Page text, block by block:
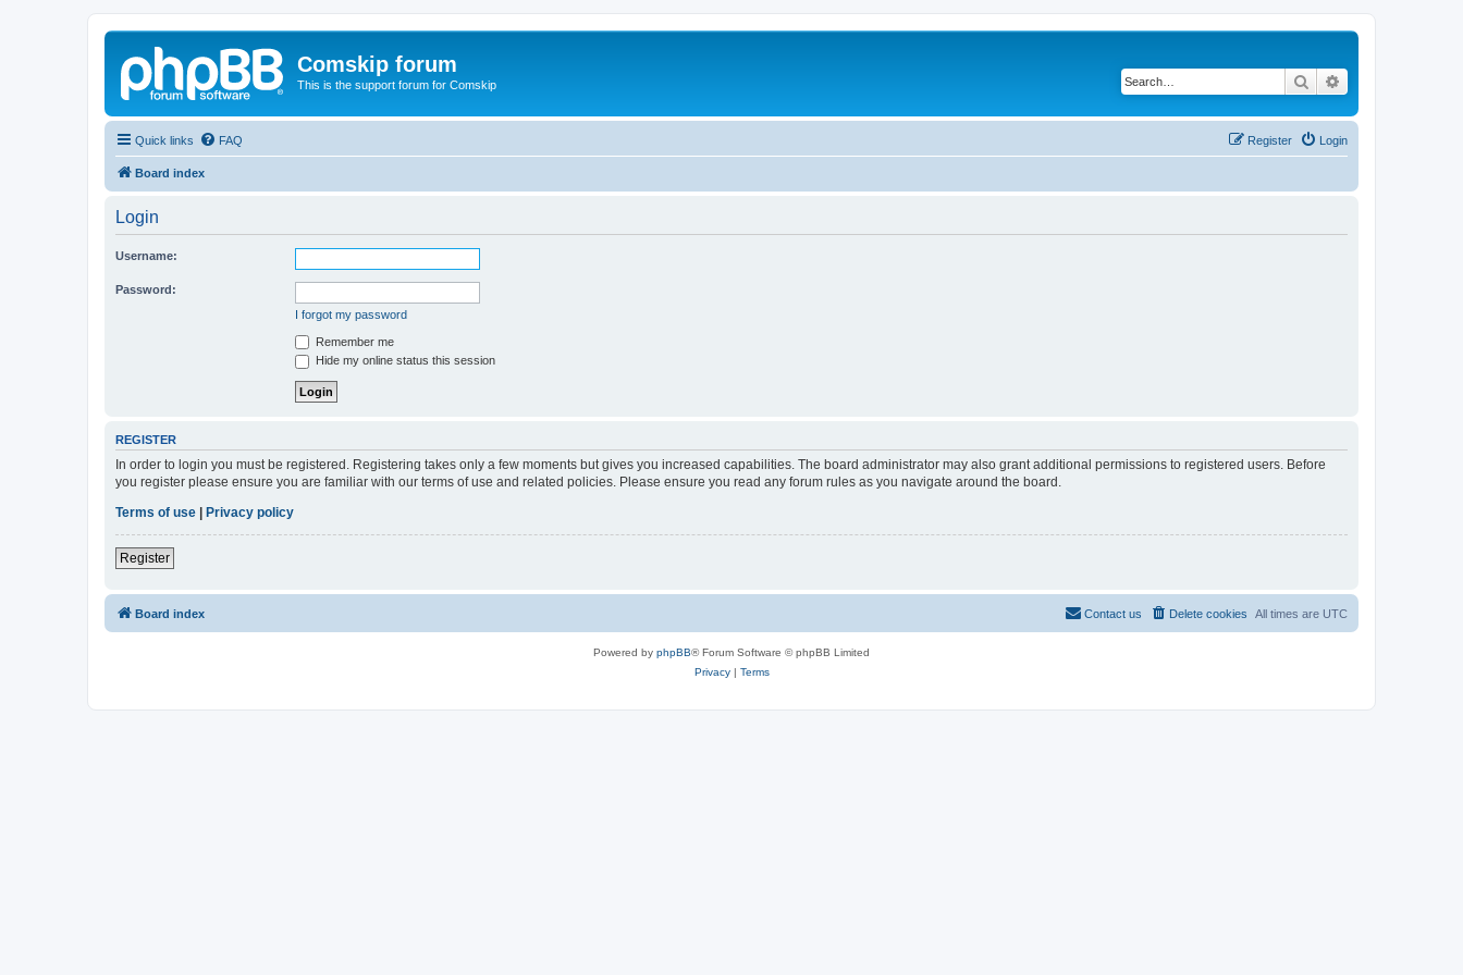
Comskip forum
This is the support forum for Comskip Search
Quick links FAQ Login
Register
Board index
Login
Username:
Password:
I forgot my password
Remember me
Hide my online status this session
REGISTER
In order to login you must be registered. Registering takes only a few moments but gives you increased capabilities. The board administrator may also grant additional permissions to registered users. Before
you register please ensure you are familiar with our terms of use and related policies. Please ensure you read any forum rules as you navigate around the board.
Terms of use
Privacy policy
Register
Board index All times are UTC
Delete cookies
Contact us
Powered by phpBB® Forum Software © phpBB Limited
Privacy| Terms